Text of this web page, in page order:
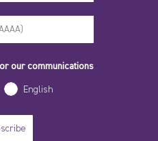
our communications
English